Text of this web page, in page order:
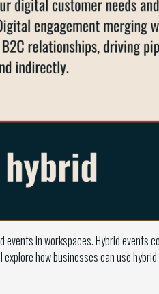
in workspaces. Hybrid
how businesses can use